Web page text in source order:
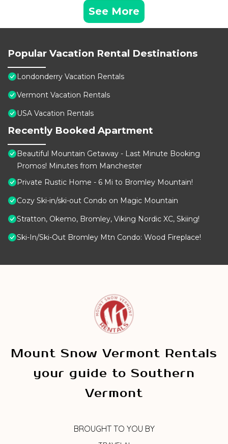
See More
Popular Vacation Rental Destinations
Londonderry Vacation Rentals
Vermont Vacation Rentals
USA Vacation Rentals
Recently Booked Apartment
Beautiful Mountain Getaway - Last Minute Booking
Promos! Minutes from Manchester
Private Rustic Home - 6 Mi to Bromley Mountain!
Cozy Ski-in/ski-out Condo on Magic Mountain
Stratton, Okemo, Bromley, Viking Nordic XC, Skiing!
Ski-In/Ski-Out Bromley Mtn Condo: Wood Fireplace!
Mount Snow Vermont Rentals
your guide to Southern
Vermont
BROUGHT TO YOU BY